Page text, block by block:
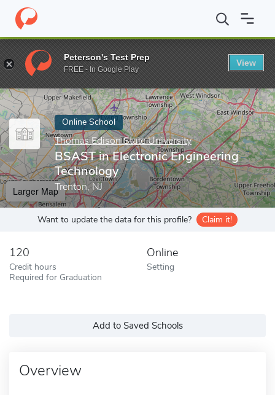
Home Online Schools Thomas Edison State University
Enter a keyword
Online School
Thomas Edison State University
BSAST in Electronic Engineering
Technology
Trenton, NJ
Larger Map
Want to update the data for this profile? Claim it!
120
Credit hours
Required for Graduation
Online
Setting
Add to Saved Schools
Overview
Peterson's Test Prep
FREE - In Google Play
View